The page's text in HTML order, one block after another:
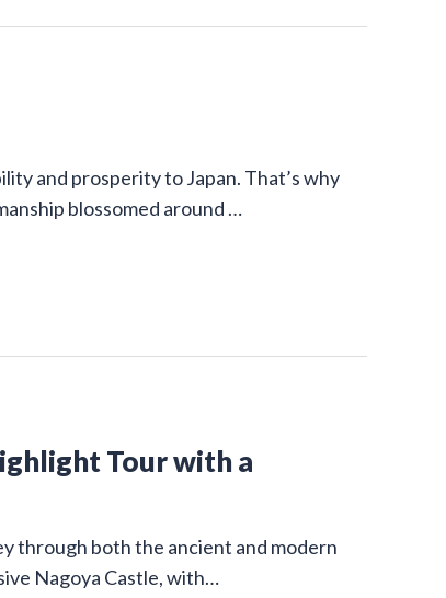
and prosperity to Japan. That’s why
blossomed around …
Tour with a
through both the ancient and modern
Nagoya Castle, with…